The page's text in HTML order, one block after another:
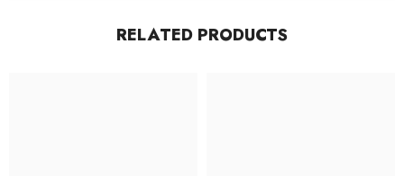
RELATED PRODUCTS